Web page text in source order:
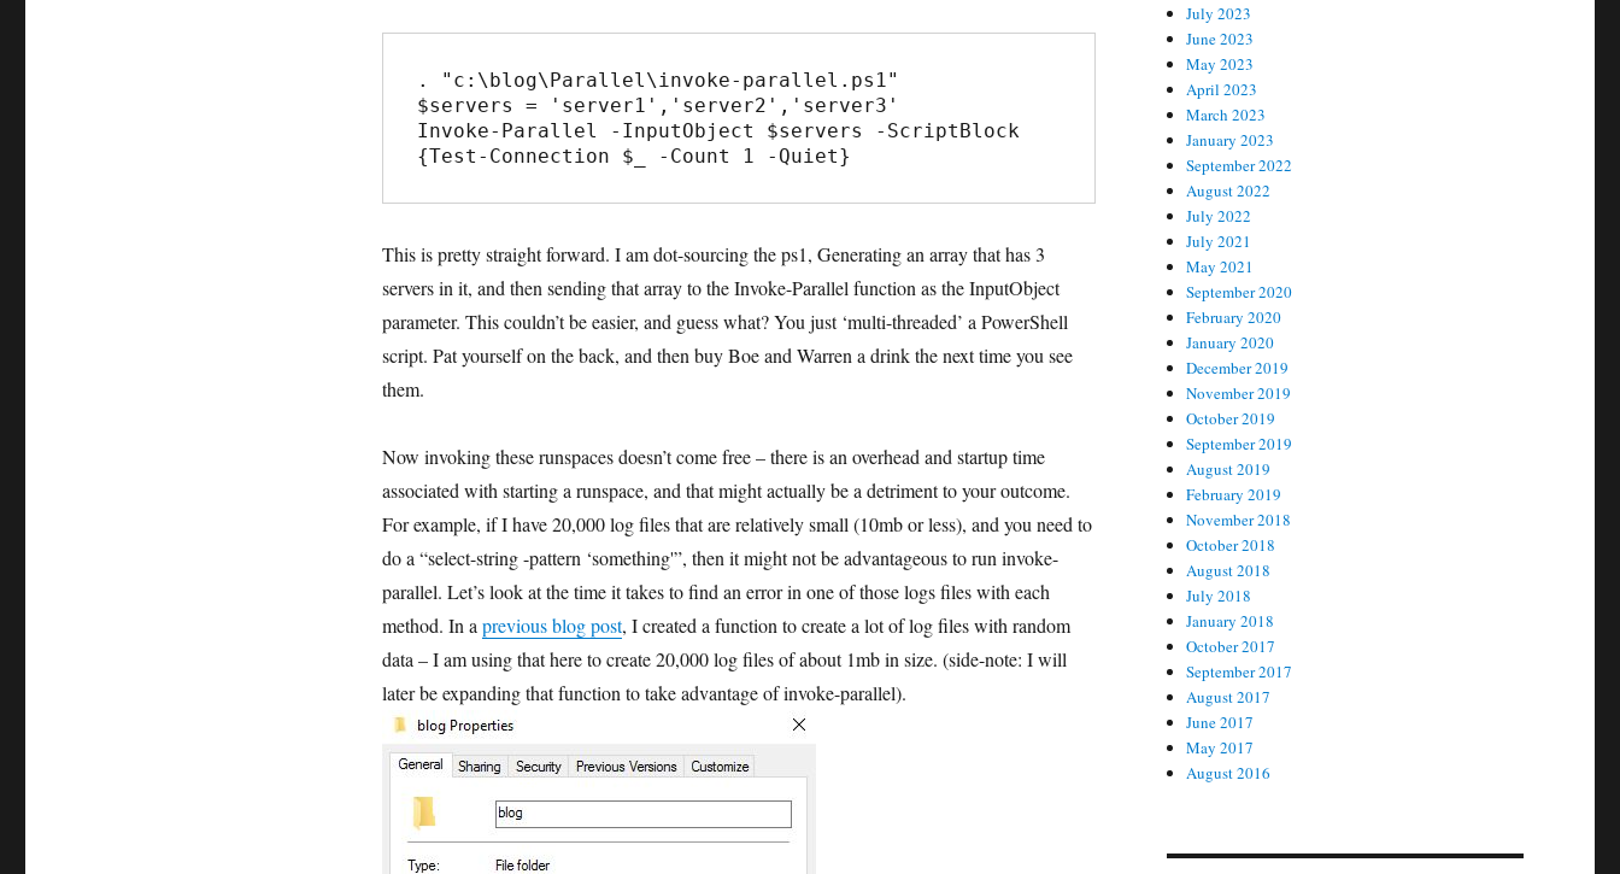
. "c:\blog\Parallel\invoke-parallel.ps1"
$servers = 'server1','server2','server3'
Invoke-Parallel -InputObject $servers -ScriptBlock
{Test-Connection $_ -Count 1 -Quiet}
This is pretty straight forward. I am dot-sourcing the ps1, Generating an array that has 3
servers in it, and then sending that array to the Invoke-Parallel function as the InputObject
parameter. This couldn’t be easier, and guess what? You just ‘multi-threaded’ a PowerShell
script. Pat yourself on the back, and then buy Boe and Warren a drink the next time you see
them.
Now invoking these runspaces doesn’t come free – there is an overhead and startup time
associated with starting a runspace, and that might actually be a detriment to your outcome.
For example, if I have 20,000 log files that are relatively small (10mb or less), and you need to
do a “select-string -pattern ‘something'”, then it might not be advantageous to run invoke-
parallel. Let’s look at the time it takes to find an error in one of those logs files with each
method. In a previous blog post, I created a function to create a lot of log files with random
data – I am using that here to create 20,000 log files of about 1mb in size. (side-note: I will
later be expanding that function to take advantage of invoke-parallel).
July 2023
June 2023
May 2023
April 2023
March 2023
January 2023
September 2022
August 2022
July 2022
July 2021
May 2021
September 2020
February 2020
January 2020
December 2019
November 2019
October 2019
September 2019
August 2019
February 2019
November 2018
October 2018
August 2018
July 2018
January 2018
October 2017
September 2017
August 2017
June 2017
May 2017
August 2016